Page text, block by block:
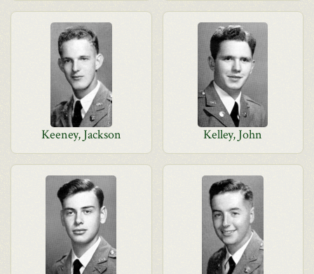
Keeney, Jackson Kelley, John